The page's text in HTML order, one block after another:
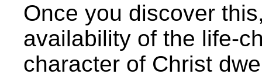
Once you discover
availability of the life-
character of Christ